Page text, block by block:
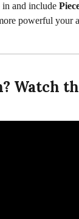
in and include
powerful your
Watch